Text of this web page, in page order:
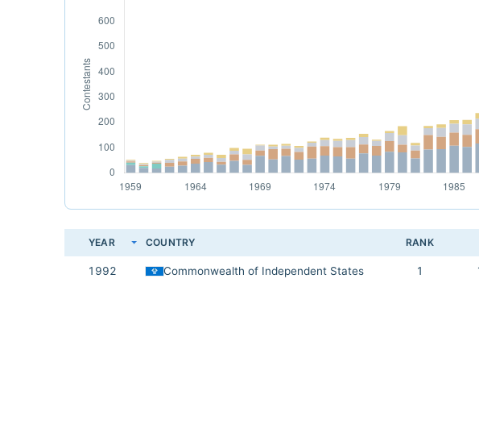
YEAR COUNTRY RANK
1992 Commonwealth of Independent States 1